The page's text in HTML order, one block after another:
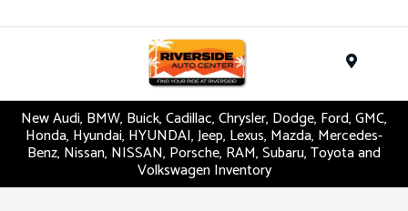
New Audi, BMW, Buick, Cadillac, Chrysler, Dodge, Ford, GMC,
Honda, Hyundai, HYUNDAI, Jeep, Lexus, Mazda, Mercedes-
Benz, Nissan, NISSAN, Porsche, RAM, Subaru, Toyota and
Volkswagen Inventory